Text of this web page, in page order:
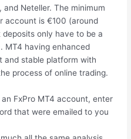
Neteller. The minimum
account is €100 (around
only have to be a
MT4 having enhanced
and stable platform with
process of online trading.
FxPro MT4 account, enter
that were emailed to you